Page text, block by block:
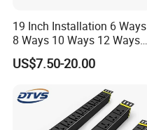
19 Inch Installation 6 Ways
8 Ways 10 Ways 12 Ways
PDU Sockets with Switch
for Server Rack Data Center
US$7.50-20.00